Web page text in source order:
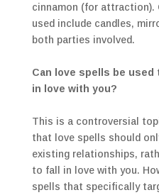
cinnamon (for
used include candles,
both parties involved.
Can love spells be used
in love with you?
This is a controversial
that love spells should
existing relationships,
to fall in love with you.
spells that specifically